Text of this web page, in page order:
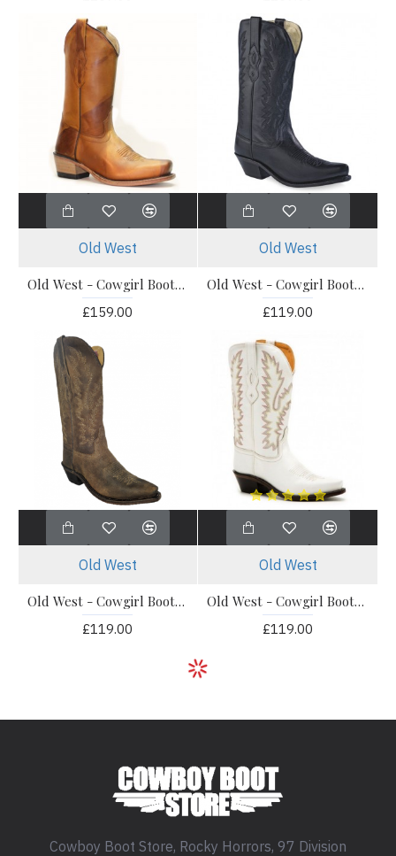
Old West
Old West - Cowgirl Boots - 18139E
£159.00
Old West
Old West - Cowgirl Boots - LF1510E
£119.00
Old West
Old West - Cowgirl Boots - LF1511
£119.00
Old West
Old West - Cowgirl Boots - LF1521E
£119.00
Cowboy Boot Store, Rocky Horrors, 97 Division